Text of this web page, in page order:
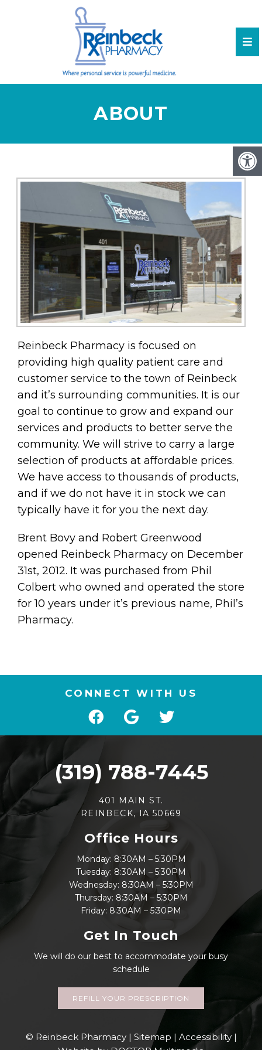
ABOUT
Reinbeck Pharmacy is focused on
providing high quality patient care and
customer service to the town of Reinbeck
and it’s surrounding communities. It is our
goal to continue to grow and expand our
services and products to better serve the
community. We will strive to carry a large
selection of products at affordable prices.
We have access to thousands of products,
and if we do not have it in stock we can
typically have it for you the next day.
Brent Bovy and Robert Greenwood
opened Reinbeck Pharmacy on December
31st, 2012. It was purchased from Phil
Colbert who owned and operated the store
for 10 years under it’s previous name, Phil’s
Pharmacy.
CONNECT WITH US
(319) 788-7445
401 MAIN ST.
REINBECK, IA 50669
Office Hours
Monday: 8:30AM – 5:30PM
Tuesday: 8:30AM – 5:30PM
Wednesday: 8:30AM – 5:30PM
Thursday: 8:30AM – 5:30PM
Friday: 8:30AM – 5:30PM
Get In Touch
We will do our best to accommodate your busy
schedule
REFILL YOUR PRESCRIPTION
© Reinbeck Pharmacy | Sitemap | Accessibility|